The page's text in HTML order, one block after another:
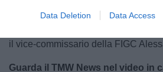
Data Deletion Data Access
azzurro o meno diGianluigi Buffon
il vice-commissario della FIGC
Guarda il TMW News nel video in